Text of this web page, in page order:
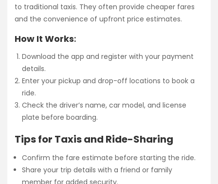
to traditional taxis. They often provide cheaper fares
and the convenience of upfront price estimates.
How It Works:
Download the app and register with your payment
details.
Enter your pickup and drop-off locations to book a
ride.
Check the driver’s name, car model, and license
plate before boarding.
Tips for Taxis and Ride-Sharing
Confirm the fare estimate before starting the ride.
Share your trip details with a friend or family